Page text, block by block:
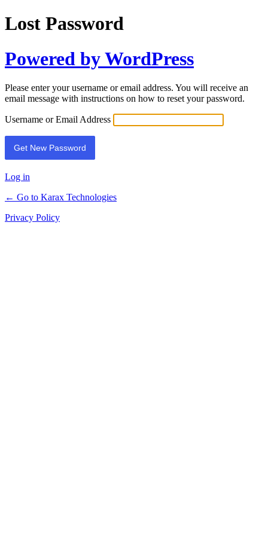
Lost Password
Powered by WordPress
Please enter your username or email address. You will receive an
email message with instructions on how to reset your password.
Username or Email Address
Alternative:
Log in
← Go to Karax Technologies
Privacy Policy